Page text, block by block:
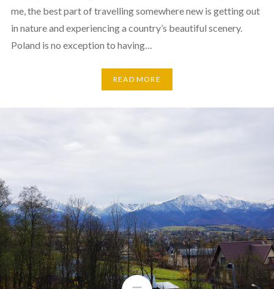
me, the best part of travelling somewhere new is getting out
in nature and experiencing a country’s beautiful scenery.
Poland is no exception to having…
READ MORE